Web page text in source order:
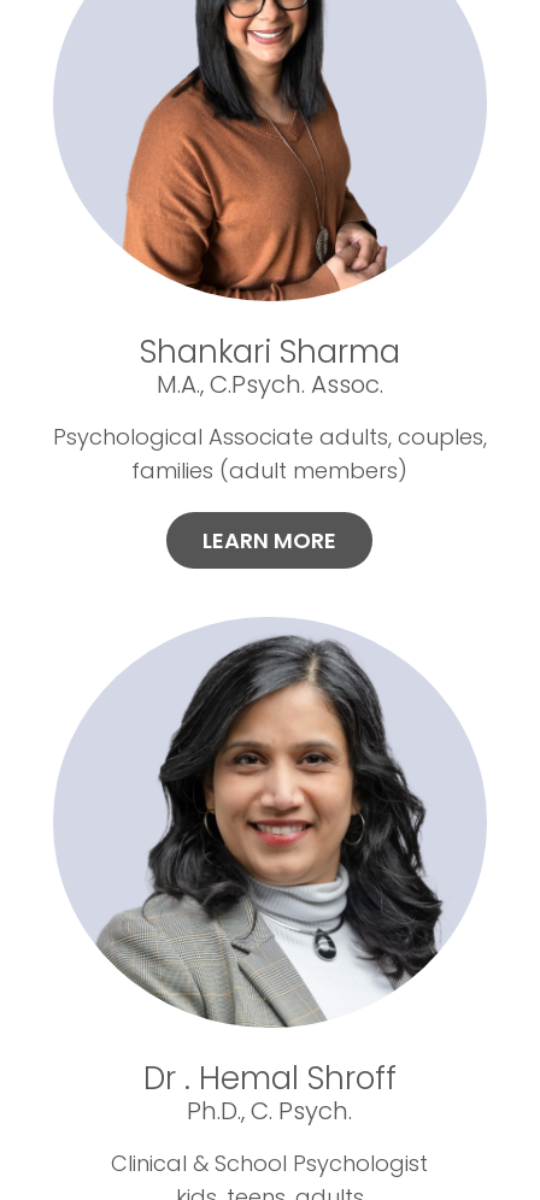
Shankari Sharma
M.A., C.Psych. Assoc.
Psychological Associate adults, couples,
families (adult members)
LEARN MORE
Dr . Hemal Shroff
Ph.D., C. Psych.
Clinical & School Psychologist